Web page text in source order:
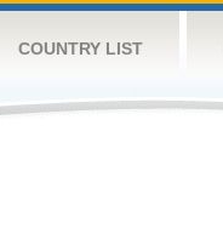
COUNTRY LIST